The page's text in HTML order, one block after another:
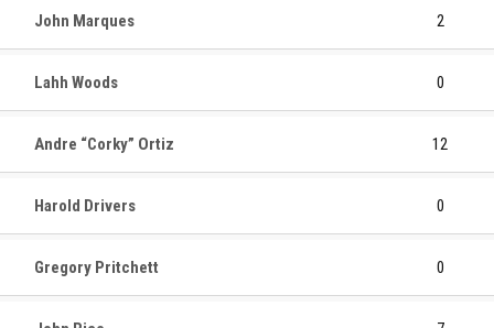
John Marques 2
Lahh Woods 0
Andre “Corky” Ortiz 12
Harold Drivers 0
Gregory Pritchett 0